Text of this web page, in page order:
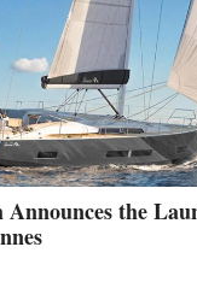
Announces the